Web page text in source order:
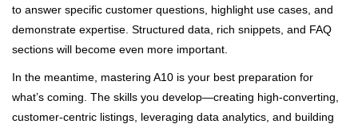
to answer specific customer questions, highlight use cases, and
demonstrate expertise. Structured data, rich snippets, and FAQ
sections will become even more important.
In the meantime, mastering A10 is your best preparation for
what’s coming. The skills you develop—creating high-converting,
customer-centric listings, leveraging data analytics, and building